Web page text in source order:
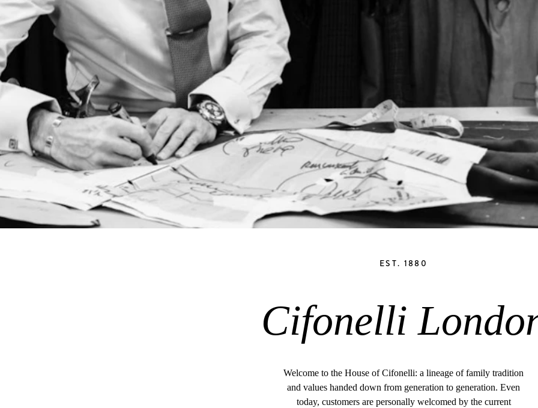
EST. 1880
Cifonelli
Welcome to the House of Cifonelli: a lineage of family tradition
and values handed down from generation to generation. Even
today, customers are personally welcomed by the current